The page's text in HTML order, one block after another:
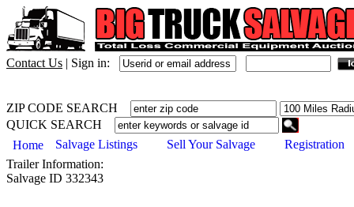
Contact Us | Sign in:
ZIP CODE SEARCH
QUICK SEARCH
Home
Salvage Listings Sell Your Salvage
Registration
TrailerInformation:
Salvage ID 332343